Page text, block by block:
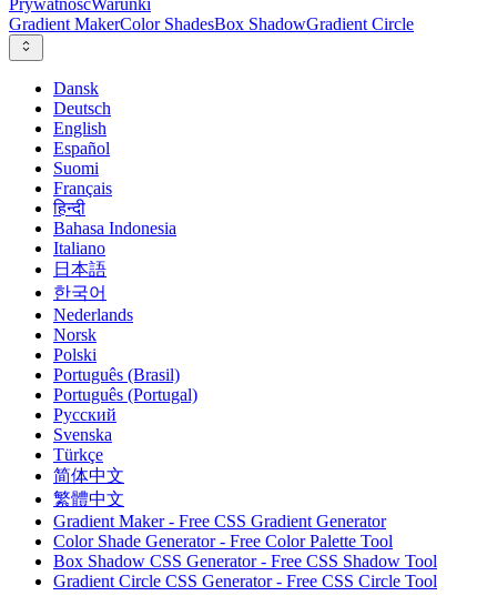
PrywatnośćWarunki
Gradient MakerColor ShadesBox ShadowGradient Circle
Dansk
Deutsch
English
Español
Suomi
Français
हिन्दी
Bahasa Indonesia
Italiano
日本語
한국어
Nederlands
Norsk
Polski
Português (Brasil)
Português (Portugal)
Русский
Svenska
Türkçe
简体中文
繁體中文
Gradient Maker - Free CSS Gradient Generator
Color Shade Generator - Free Color Palette Tool
Box Shadow CSS Generator - Free CSS Shadow Tool
Gradient Circle CSS Generator - Free CSS Circle Tool